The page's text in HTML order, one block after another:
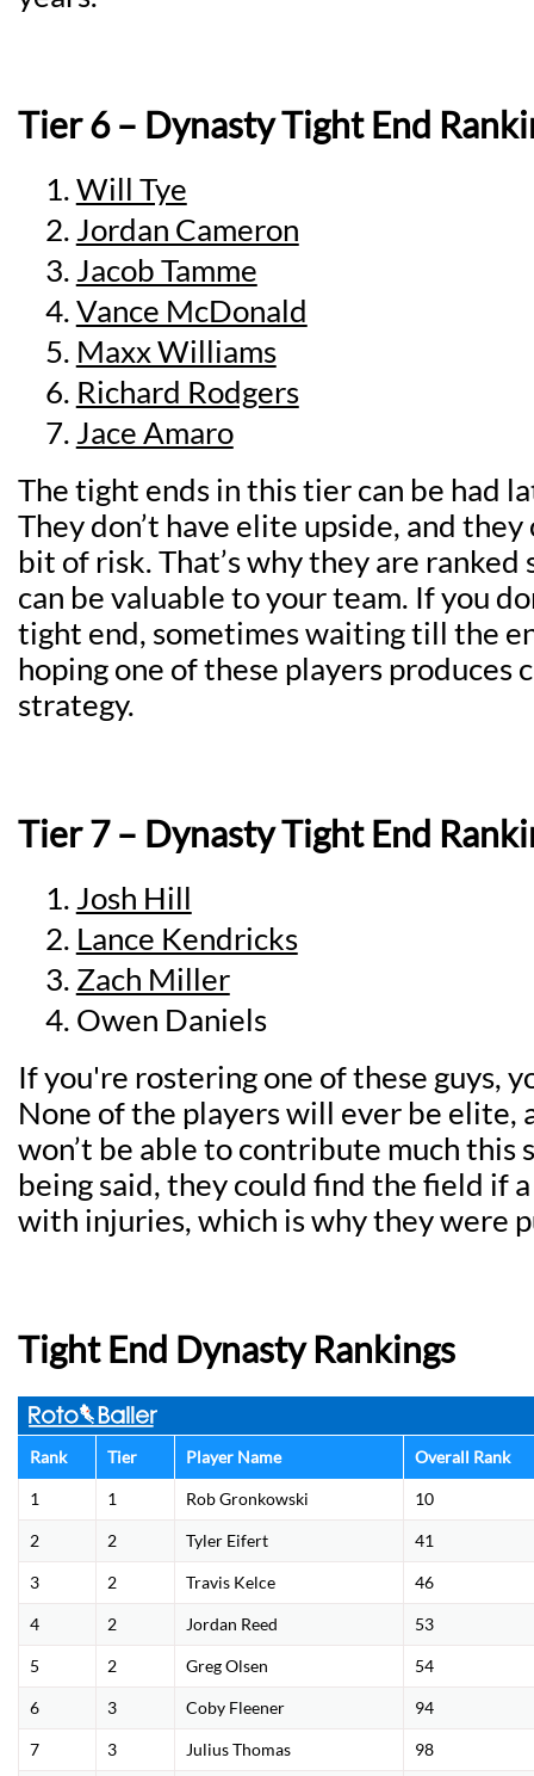
Tier 6 – Dynasty Tight End
Will Tye
Jordan Cameron
Jacob Tamme
Vance McDonald
Maxx Williams
Richard Rodgers
Jace Amaro
The tight ends in this tier can be had
They don’t have elite upside, and
bit of risk. That’s why they are ranked
can be valuable to your team. If you
tight end, sometimes waiting till the
hoping one of these players produces
strategy.
Tier 7 – Dynasty Tight End
Josh Hill
Lance Kendricks
Zach Miller
Owen Daniels
If you're rostering one of these guys,
None of the players will ever be elite,
won’t be able to contribute much this
being said, they could find the field if
with injuries, which is why they were
Tight End Dynasty Rankings
Rank Tier Player Name Overall Rank
1 1 Rob Gronkowski 10
2 2 Tyler Eifert 41
3 2 Travis Kelce 46
4 2 Jordan Reed 53
5 2 Greg Olsen 54
6 3 Coby Fleener 94
7 3 Julius Thomas 98